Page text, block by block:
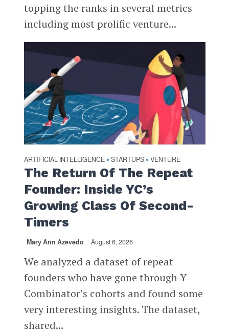
topping the ranks in several metrics
including most prolific venture...
ARTIFICIAL INTELLIGENCE • STARTUPS • VENTURE
The Return Of The Repeat
Founder: Inside YC’s
Growing Class Of Second-
Timers
Mary Ann Azevedo August 6, 2026
We analyzed a dataset of repeat
founders who have gone through Y
Combinator’s cohorts and found some
very interesting insights. The dataset,
shared...